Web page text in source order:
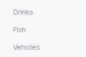
Drinks
Fish
Vehicles